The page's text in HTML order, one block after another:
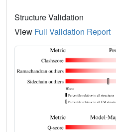
Structure Validation
View Full Validation Report